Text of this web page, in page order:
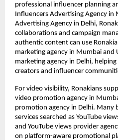
professional influencer planning
Influencers Advertising Agency in
Advertising Agency in Delhi,
collaborations and campaign
authentic content can use
marketing agency in Mumbai and
marketing agency in Delhi,
creators and influencer
For video visibility, Ronakians
video promotion agency in
promotion agency in Delhi. Many
services searched as YouTube
and YouTube views provider
on platform-aware promotional